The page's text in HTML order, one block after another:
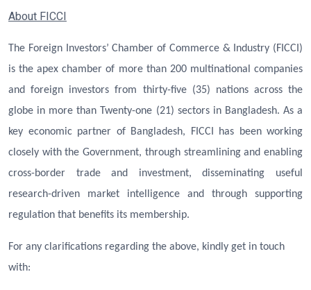
About FICCI
The Foreign Investors’ Chamber of Commerce & Industry (FICCI)
is the apex chamber of more than 200 multinational companies
and foreign investors from thirty-five (35) nations across the
globe in more than Twenty-one (21) sectors in Bangladesh. As a
key economic partner of Bangladesh, FICCI has been working
closely with the Government, through streamlining and enabling
cross-border trade and investment, disseminating useful
research-driven market intelligence and through supporting
regulation that benefits its membership.
For any clarifications regarding the above, kindly get in touch
with: